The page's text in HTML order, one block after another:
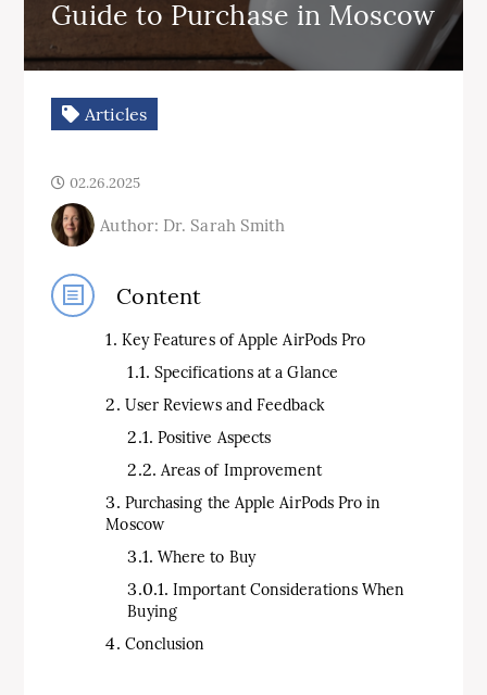
Guide to Purchase in Moscow
Articles
02.26.2025
Author: Dr. Sarah Smith
Content
Key Features of Apple AirPods Pro
Specifications at a Glance
User Reviews and Feedback
Positive Aspects
Areas of Improvement
Purchasing the Apple AirPods Pro in
Moscow
Where to Buy
Important Considerations When
Buying
Conclusion